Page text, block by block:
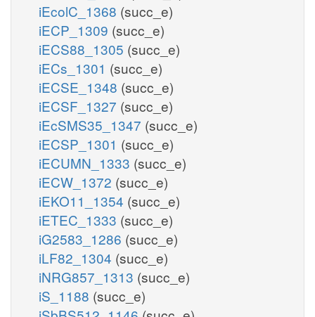
iEcolC_1368 (succ_e)
iECP_1309 (succ_e)
iECS88_1305 (succ_e)
iECs_1301 (succ_e)
iECSE_1348 (succ_e)
iECSF_1327 (succ_e)
iEcSMS35_1347 (succ_e)
iECSP_1301 (succ_e)
iECUMN_1333 (succ_e)
iECW_1372 (succ_e)
iEKO11_1354 (succ_e)
iETEC_1333 (succ_e)
iG2583_1286 (succ_e)
iLF82_1304 (succ_e)
iNRG857_1313 (succ_e)
iS_1188 (succ_e)